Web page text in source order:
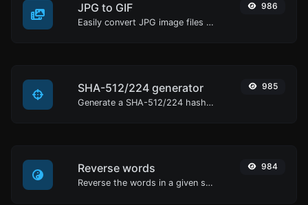
JPG to GIF
Easily convert JPG image files to GIF.
986
SHA-512/224 generator
Generate a SHA-512/224 hash for any string input.
985
Reverse words
Reverse the words in a given sentence or paragraph with ease.
984